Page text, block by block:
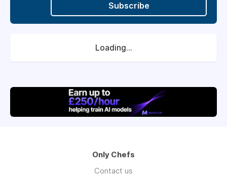
Subscribe
Loading...
Only Chefs
Contact us